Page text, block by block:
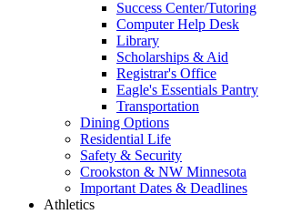
Success Center/Tutoring
Computer Help Desk
Library
Scholarships & Aid
Registrar's Office
Eagle's Essentials Pantry
Transportation
Dining Options
Residential Life
Safety & Security
Crookston & NW Minnesota
Important Dates & Deadlines
Athletics